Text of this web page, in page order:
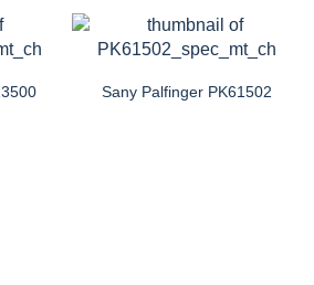
Sany Palfinger PK61502